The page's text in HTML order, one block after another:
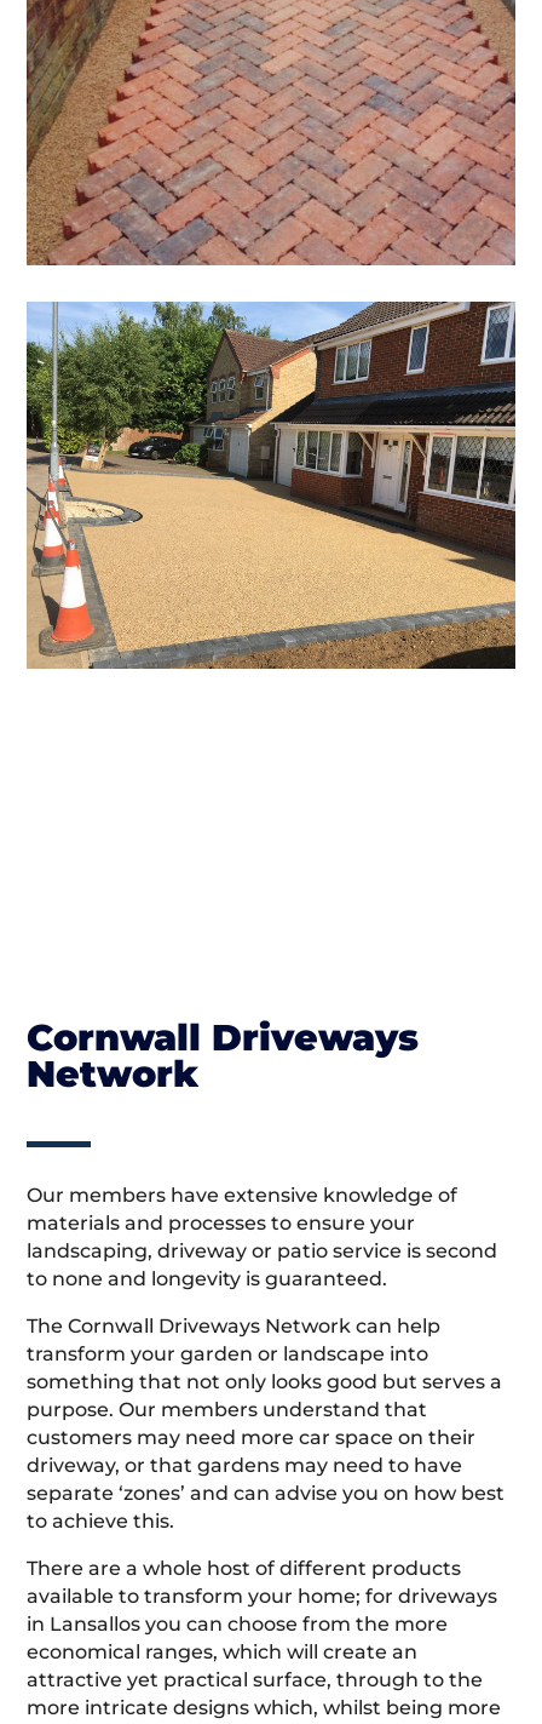
Cornwall Driveways
Network
Our members have extensive knowledge of
materials and processes to ensure your
landscaping, driveway or patio service is second
to none and longevity is guaranteed.
The Cornwall Driveways Network can help
transform your garden or landscape into
something that not only looks good but serves a
purpose. Our members understand that
customers may need more car space on their
driveway, or that gardens may need to have
separate ‘zones’ and can advise you on how best
to achieve this.
There are a whole host of different products
available to transform your home; for driveways
in Lansallos you can choose from the more
economical ranges, which will create an
attractive yet practical surface, through to the
more intricate designs which, whilst being more